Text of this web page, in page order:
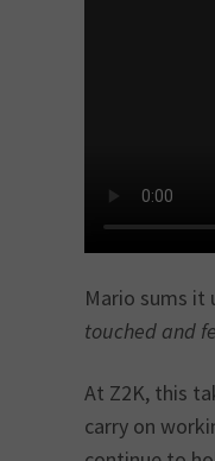
Mario sums it
touched and
At Z2K, this
carry on